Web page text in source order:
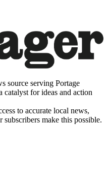
source serving Portage
for ideas and action
to accurate local news,
make this possible.